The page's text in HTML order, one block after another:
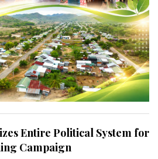
Entire Political System for
Campaign